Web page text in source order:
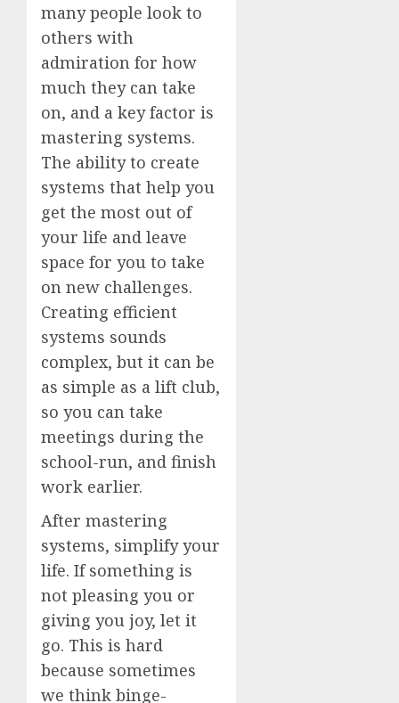
many people look to
others with
admiration for how
much they can take
on, and a key factor is
mastering systems.
The ability to create
systems that help you
get the most out of
your life and leave
space for you to take
on new challenges.
Creating efficient
systems sounds
complex, but it can be
as simple as a lift club,
so you can take
meetings during the
school-run, and finish
work earlier.
After mastering
systems, simplify your
life. If something is
not pleasing you or
giving you joy, let it
go. This is hard
because sometimes
we think binge-